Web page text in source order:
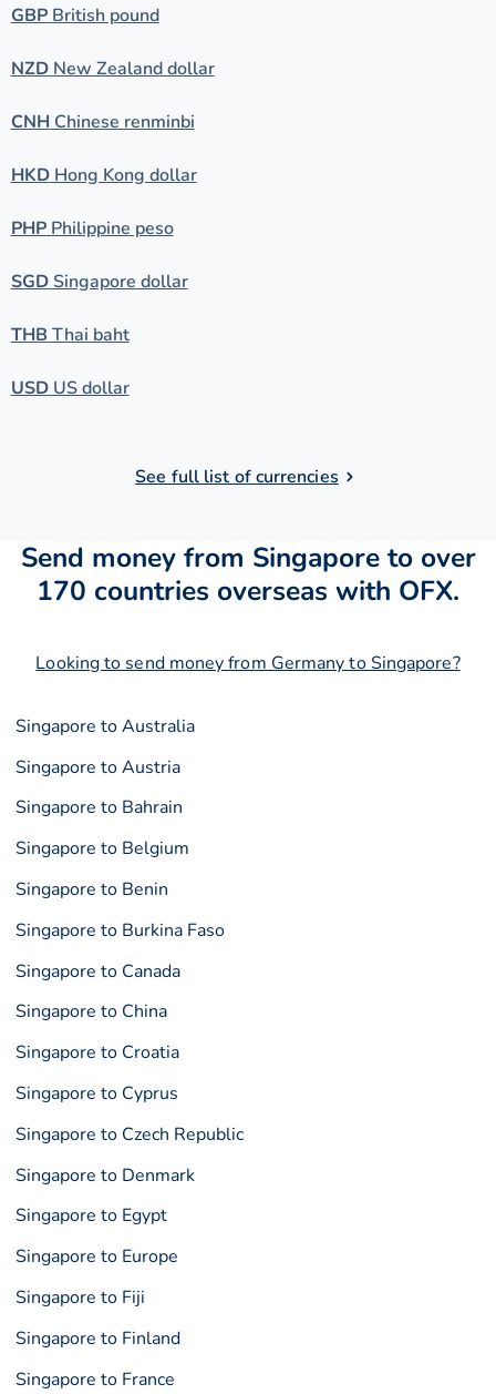
GBPBritish pound
NZDNew Zealand dollar
CNHChinese renminbi
HKDHong Kong dollar
PHPPhilippine peso
SGDSingapore dollar
THB Thai baht
USDUS dollar
See full list of currencies
Send money from Singapore to over
170 countries overseas with OFX.
Looking to send money from Germany to Singapore?
Singapore to Australia
Singapore to Austria
Singapore to Bahrain
Singapore to Belgium
Singapore to Benin
Singapore to Burkina Faso
Singapore to Canada
Singapore to China
Singapore to Croatia
Singapore to Cyprus
Singapore to Czech Republic
Singapore to Denmark
Singapore to Egypt
Singapore to Europe
Singapore to Fiji
Singapore to Finland
Singapore to France